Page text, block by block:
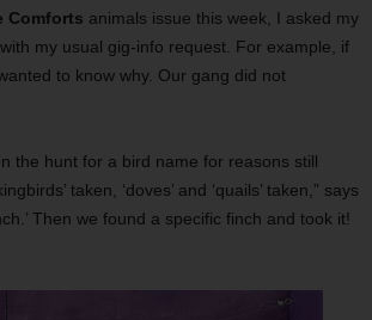
Comforts animals issue this week, I asked my
my usual gig-info request. For example, if
to know why. Our gang did not
the hunt for a bird name for reasons still
taken, ‘doves’ and ‘quails’ taken,” says
Then we found a specific finch and took it!